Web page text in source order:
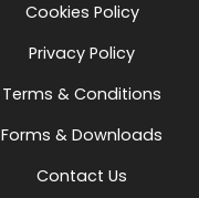
Cookies Policy
Privacy Policy
Terms & Conditions
Forms & Downloads
Contact Us